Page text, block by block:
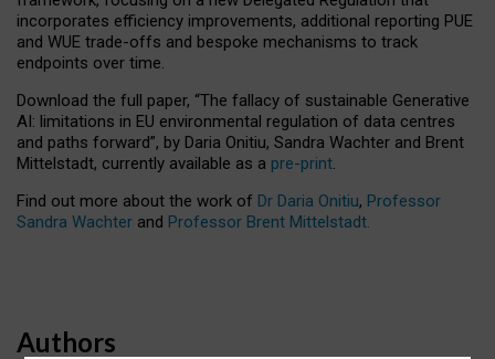
incorporates efficiency improvements, additional reporting PUE
and WUE trade-offs and bespoke mechanisms to track
endpoints over time.
Download the full paper, “The fallacy of sustainable Generative
AI: limitations in EU environmental regulation of data centres
and paths forward”, by Daria Onitiu, Sandra Wachter and Brent
Mittelstadt, currently available as a pre-print.
Find out more about the work of Dr Daria Onitiu, Professor
Sandra Wachter and Professor Brent Mittelstadt.
Authors